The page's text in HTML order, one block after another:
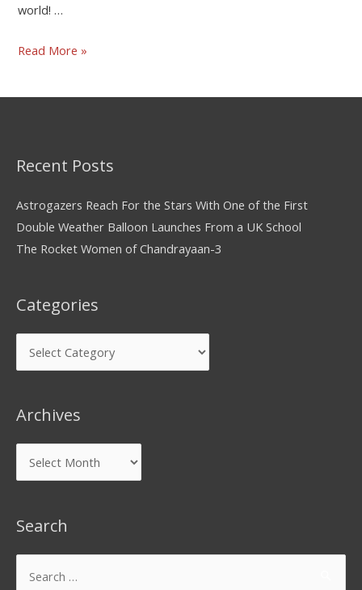
world! …
Read More »
Recent Posts
Astrogazers Reach For the Stars With One of the First
Double Weather Balloon Launches From a UK School
The Rocket Women of Chandrayaan-3
Categories
Archives
Search